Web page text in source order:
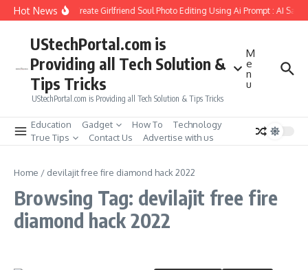
Skip to content
Hot NewsHow to Create Girlfriend Soul Photo Editing Using Ai Prompt : AI Sad
UStechPortal.com is
Providing all Tech Solution &
Tips Tricks
UStechPortal.com is Providing all Tech Solution & Tips Tricks
M
e
n
u
Education Gadget How To
Technology
True Tips
Contact Us Advertise with us
Home / devilajit free fire diamond hack 2022
Browsing Tag: devilajit free fire
diamond hack 2022